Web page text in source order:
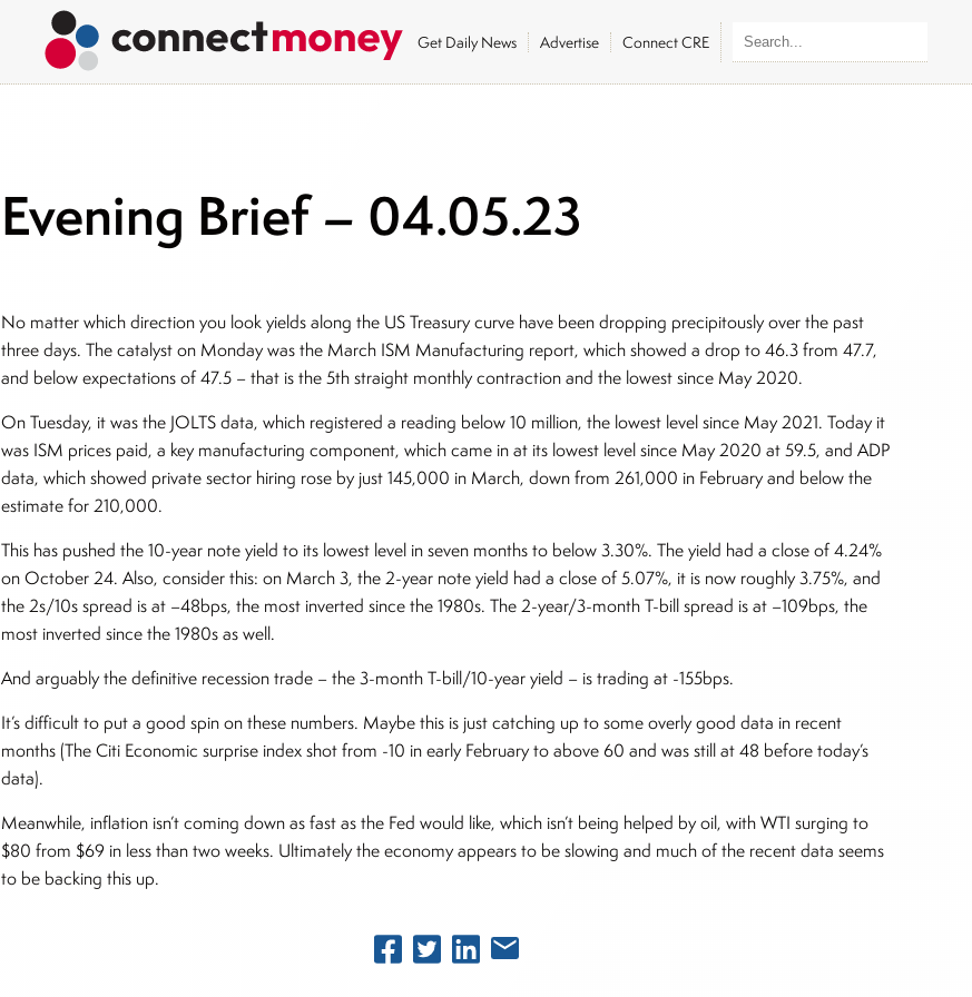
Get Daily News Advertise Connect CRE
Evening Brief – 04.05.23
No matter which direction you look yields along the US Treasury curve have been dropping precipitously over the past
three days. The catalyst on Monday was the March ISM Manufacturing report, which showed a drop to 46.3 from 47.7,
and below expectations of 47.5 – that is the 5th straight monthly contraction and the lowest since May 2020.
On Tuesday, it was the JOLTS data, which registered a reading below 10 million, the lowest level since May 2021. Today it
was ISM prices paid, a key manufacturing component, which came in at its lowest level since May 2020 at 59.5, and ADP
data, which showed private sector hiring rose by just 145,000 in March, down from 261,000 in February and below the
estimate for 210,000.
This has pushed the 10-year note yield to its lowest level in seven months to below 3.30%. The yield had a close of 4.24%
on October 24. Also, consider this: on March 3, the 2-year note yield had a close of 5.07%, it is now roughly 3.75%, and
the 2s/10s spread is at –48bps, the most inverted since the 1980s. The 2-year/3-month T-bill spread is at –109bps, the
most inverted since the 1980s as well.
And arguably the definitive recession trade – the 3-month T-bill/10-year yield – is trading at -155bps.
It’s difficult to put a good spin on these numbers. Maybe this is just catching up to some overly good data in recent
months (The Citi Economic surprise index shot from -10 in early February to above 60 and was still at 48 before today’s
data).
Meanwhile, inflation isn’t coming down as fast as the Fed would like, which isn’t being helped by oil, with WTI surging to
$80 from $69 in less than two weeks. Ultimately the economy appears to be slowing and much of the recent data seems
to be backing this up.